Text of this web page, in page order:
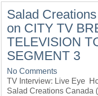
Salad
on CITY TV
TELEVISION
SEGMENT 3
No Comments
TV Interview: Live Eye
Salad Creations Canada